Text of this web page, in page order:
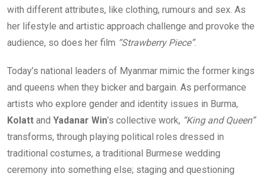
with different attributes, like clothing, rumours and sex. As
her lifestyle and artistic approach challenge and provoke the
audience, so does her film “Strawberry Piece”.
Today’s national leaders of Myanmar mimic the former kings
and queens when they bicker and bargain. As performance
artists who explore gender and identity issues in Burma,
Kolatt and Yadanar Win’s collective work, “King and Queen”
transforms, through playing political roles dressed in
traditional costumes, a traditional Burmese wedding
ceremony into something else; staging and questioning